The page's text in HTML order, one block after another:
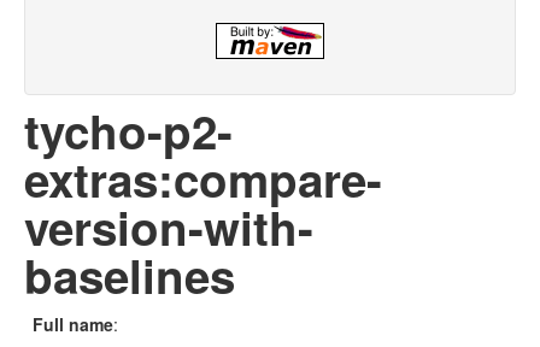
tycho-p2-
extras:compare-
version-with-
baselines
Full name: